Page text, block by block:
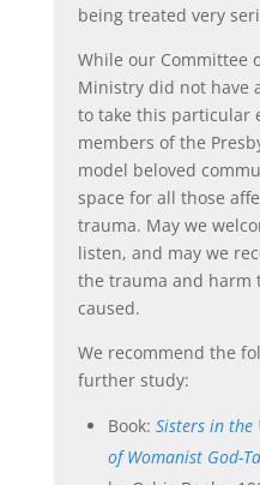
being treated very
While our Committee
Ministry did not have
to take this particular
members of the
model beloved
space for all those
trauma. May we
listen, and may we
the trauma and harm
caused.
We recommend the
further study:
Book: Sisters in the
of Womanist God-